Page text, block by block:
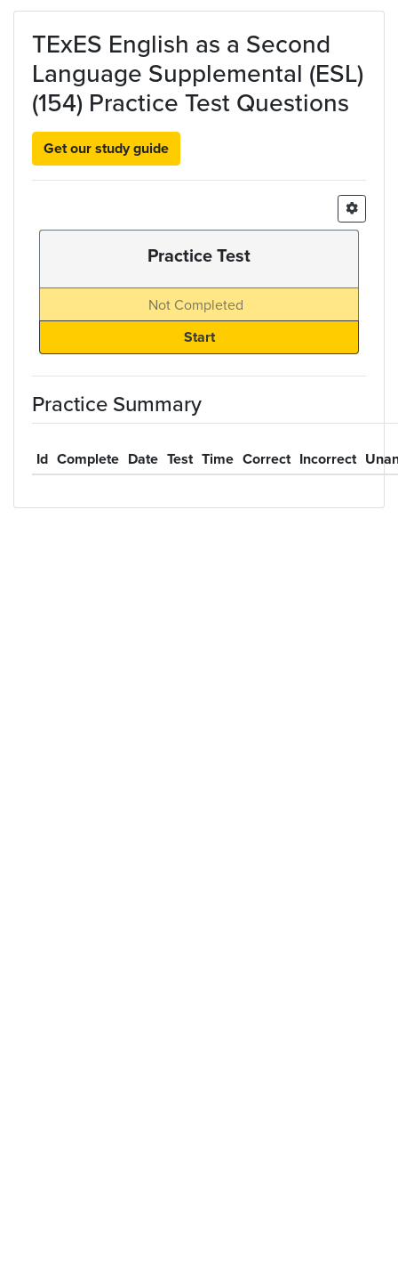
Skip to main content
TExES English as a Second
Language Supplemental (ESL)
(154) Practice Test Questions
Get our study guide
Practice Test
Not Completed
Practice Summary
Id Complete Date Test Time Correct Incorrect